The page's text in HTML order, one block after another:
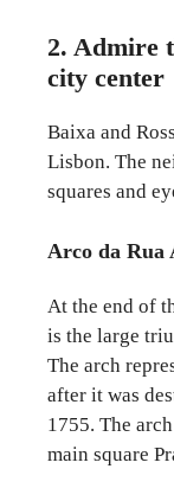
2. Admire
city center
Baixa and
Lisbon. The
squares and
Arco da Rua
At the end of
is the large
The arch
after it was
1755. The
main square